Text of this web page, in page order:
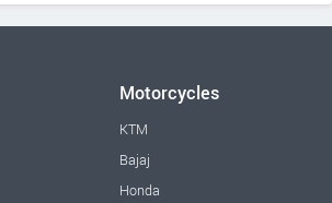
Motorcycles
KTM
Bajaj
Honda